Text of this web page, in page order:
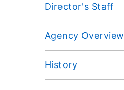
Director's Staff
Agency Overview
History